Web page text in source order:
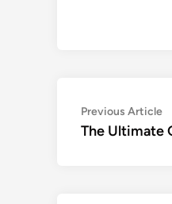
Post
navigation
Previous Article
The Ultimate